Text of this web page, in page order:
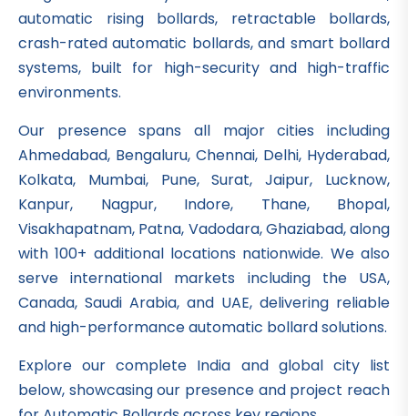
automatic rising bollards, retractable bollards,
crash-rated automatic bollards, and smart bollard
systems, built for high-security and high-traffic
environments.
Our presence spans all major cities including
Ahmedabad, Bengaluru, Chennai, Delhi, Hyderabad,
Kolkata, Mumbai, Pune, Surat, Jaipur, Lucknow,
Kanpur, Nagpur, Indore, Thane, Bhopal,
Visakhapatnam, Patna, Vadodara, Ghaziabad, along
with 100+ additional locations nationwide. We also
serve international markets including the USA,
Canada, Saudi Arabia, and UAE, delivering reliable
and high-performance automatic bollard solutions.
Explore our complete India and global city list
below, showcasing our presence and project reach